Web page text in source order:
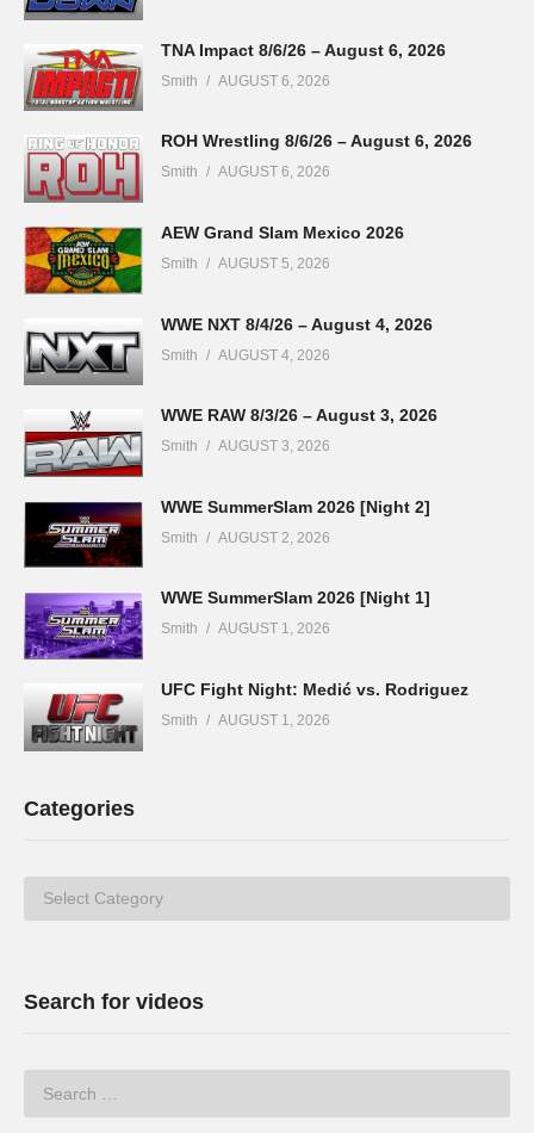
TNA Impact 8/6/26 – August 6, 2026
Smith AUGUST 6, 2026
ROH Wrestling 8/6/26 – August 6, 2026
Smith AUGUST 6, 2026
AEW Grand Slam Mexico 2026
Smith AUGUST 5, 2026
WWE NXT 8/4/26 – August 4, 2026
Smith AUGUST 4, 2026
WWE RAW 8/3/26 – August 3, 2026
Smith AUGUST 3, 2026
WWE SummerSlam 2026 [Night 2]
Smith AUGUST 2, 2026
WWE SummerSlam 2026 [Night 1]
Smith AUGUST 1, 2026
UFC Fight Night: Medić vs. Rodriguez
Smith AUGUST 1, 2026
Categories
Categories
Search for videos